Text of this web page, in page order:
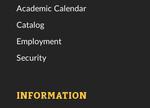
Academic Calendar
Catalog
Employment
Security
INFORMATION